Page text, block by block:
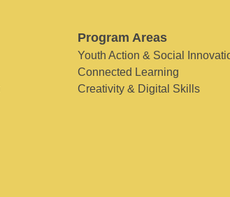
Program Areas
Youth Action & Social
Connected Learning
Creativity & Digital Skills